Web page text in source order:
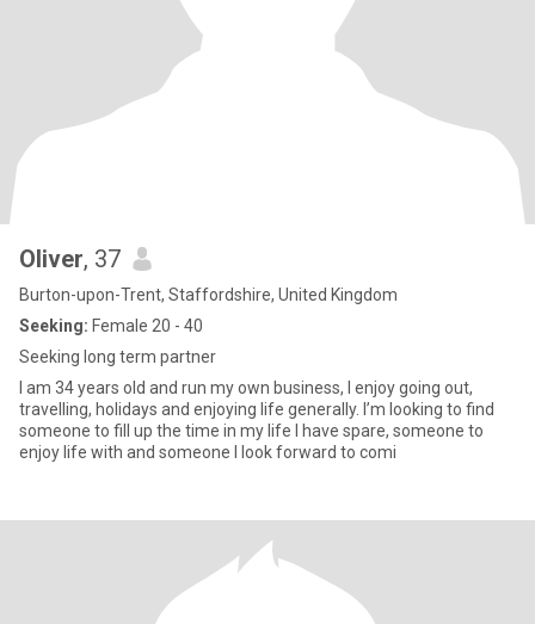
Oliver, 37
Burton-upon-Trent, Staffordshire, United Kingdom
Seeking: Female 20 - 40
Seeking long term partner
I am 34 years old and run my own business, I enjoy going out,
travelling, holidays and enjoying life generally. I’m looking to find
someone to fill up the time in my life I have spare, someone to
enjoy life with and someone I look forward to comi